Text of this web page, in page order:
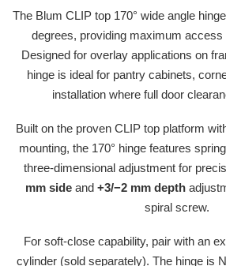
The Blum CLIP top 170° wide angle
degrees, providing maximum access
Designed for overlay applications on
hinge is ideal for pantry cabinets,
installation where full door
Built on the proven CLIP top platform
mounting, the 170° hinge features
three-dimensional adjustment for
mm side and +3/−2 mm depth
spiral screw.
For soft-close capability, pair with an
cylinder (sold separately). The hinge is